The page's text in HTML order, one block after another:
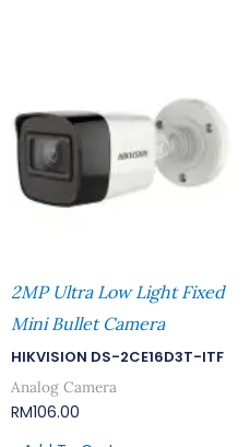
2MP Ultra Low Light Fixed
Mini Bullet Camera
HIKVISION DS-2CE16D3T-ITF
Analog Camera
RM106.00